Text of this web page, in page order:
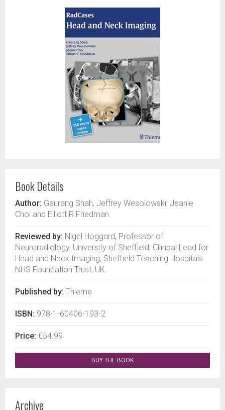
Book Details
Author: Gaurang Shah, Jeffrey Wesolowski, Jeanie
Choi and Elliott R Friedman
Reviewed by: Nigel Hoggard, Professor of
Neuroradiology, University of Sheffield; Clinical Lead for
Head and Neck Imaging, Sheffield Teaching Hospitals
NHS Foundation Trust, UK.
Published by: Thieme
ISBN: 978-1-60406-193-2
Price: €54.99
BUY THE BOOK
Archive